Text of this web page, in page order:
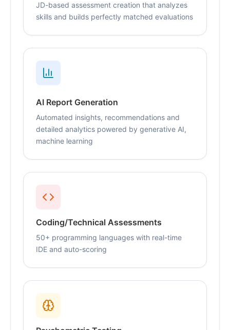
JD-based assessment creation that analyzes
skills and builds perfectly matched evaluations
AI Report Generation
Automated insights, recommendations and
detailed analytics powered by generative AI,
machine learning
Coding/Technical Assessments
50+ programming languages with real-time
IDE and auto-scoring